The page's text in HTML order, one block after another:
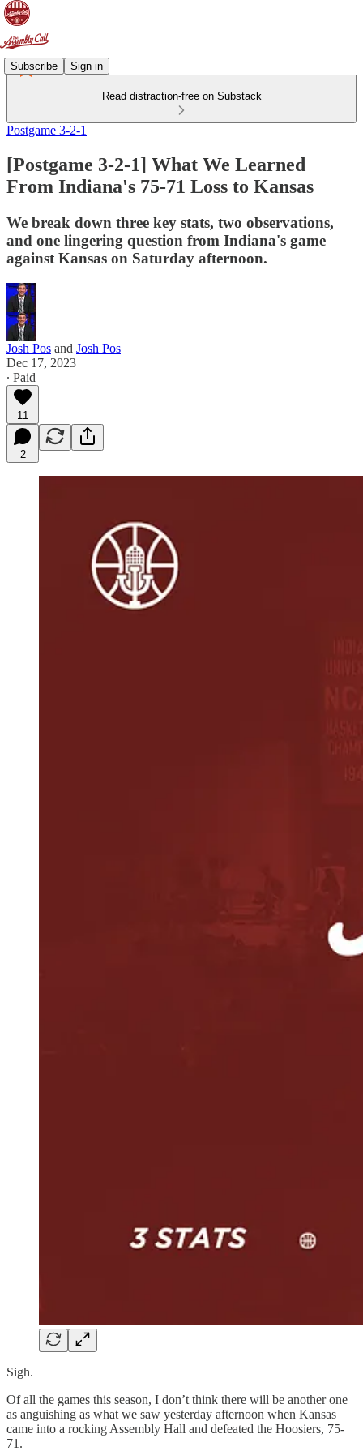
Subscribe Sign in
Read distraction-free on Substack
Postgame 3-2-1
[Postgame 3-2-1] What We Learned
From Indiana's 75-71 Loss to Kansas
We break down three key stats, two observations,
and one lingering question from Indiana's game
against Kansas on Saturday afternoon.
Josh Pos and Josh Pos
Dec 17, 2023
∙ Paid
11
2
Sigh.
Of all the games this season, I don’t think there will be another one
as anguishing as what we saw yesterday afternoon when Kansas
came into a rocking Assembly Hall and defeated the Hoosiers, 75-
71.